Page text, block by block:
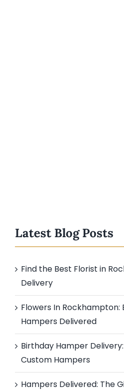
Latest Blog Posts
Find the Best Florist in
Delivery
Flowers In Rockhampton:
Hampers Delivered
Birthday Hamper
Custom Hampers
Hampers Delivered: The